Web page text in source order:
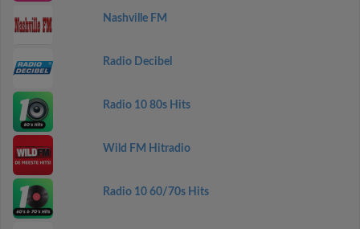
Nashville FM
Radio Decibel
Radio 10 80s Hits
Wild FM Hitradio
Radio 10 60/70s Hits